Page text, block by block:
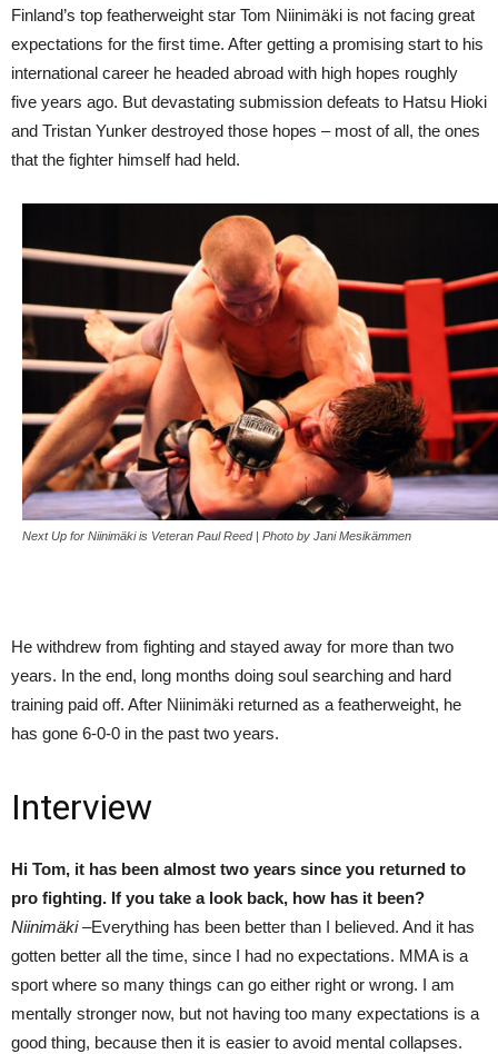
Finland’s top featherweight star Tom Niinimäki is not facing great
expectations for the first time. After getting a promising start to his
international career he headed abroad with high hopes roughly
five years ago. But devastating submission defeats to Hatsu Hioki
and Tristan Yunker destroyed those hopes – most of all, the ones
that the fighter himself had held.
Next Up for Niinimäki is Veteran Paul Reed | Photo by Jani Mesikämmen
He withdrew from fighting and stayed away for more than two
years. In the end, long months doing soul searching and hard
training paid off. After Niinimäki returned as a featherweight, he
has gone 6-0-0 in the past two years.
Interview
Hi Tom, it has been almost two years since you returned to
pro fighting. If you take a look back, how has it been?
Niinimäki –Everything has been better than I believed. And it has
gotten better all the time, since I had no expectations. MMA is a
sport where so many things can go either right or wrong. I am
mentally stronger now, but not having too many expectations is a
good thing, because then it is easier to avoid mental collapses.